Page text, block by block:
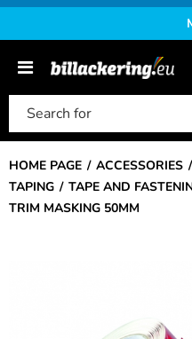
HOME PAGE ACCESSORIES
TAPING
TAPE AND
TRIM MASKING 50MM